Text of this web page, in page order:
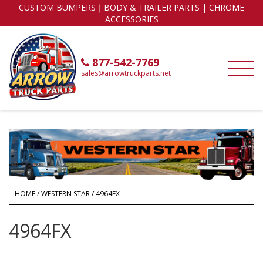
CUSTOM BUMPERS｜BODY & TRAILER PARTS | CHROME
ACCESSORIES
877-542-7769
sales@arrowtruckparts.net
HOME/WESTERN STAR/ 4964FX
4964FX